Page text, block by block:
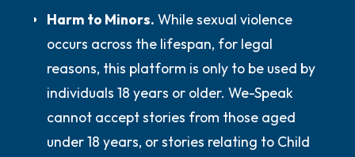
Harm to Minors. While sexual violence
occurs across the lifespan, for legal
reasons, this platform is only to be used by
individuals 18 years or older. We-Speak
cannot accept stories from those aged
under 18 years, or stories relating to Child